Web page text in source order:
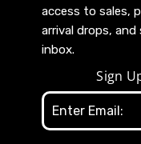
access to sales,
arrival drops,
inbox.
Sign
Email
Address